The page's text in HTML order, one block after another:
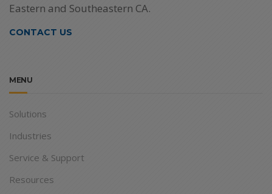
Eastern and Southeastern CA.
CONTACT US
MENU
Solutions
Industries
Service & Support
Resources